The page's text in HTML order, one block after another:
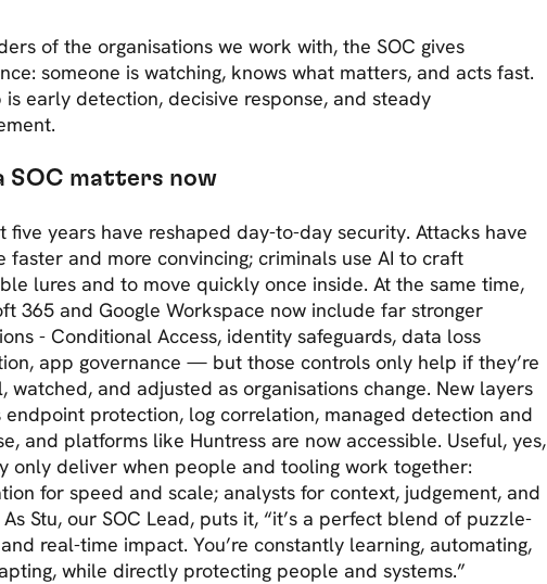
of the organisations we work with, the SOC gives
someone is watching, knows what matters, and acts fast.
is early detection, decisive response, and steady
SOC matters now
five years have reshaped day-to-day security. Attacks have
faster and more convincing; criminals use AI to craft
lures and to move quickly once inside. At the same time,
365 and Google Workspace now include far stronger
- Conditional Access, identity safeguards, data loss
app governance — but those controls only help if they’re
watched, and adjusted as organisations change. New layers
endpoint protection, log correlation, managed detection and
and platforms like Huntress are now accessible. Useful, yes,
only deliver when people and tooling work together:
for speed and scale; analysts for context, judgement, and
Stu, our SOC Lead, puts it, “it’s a perfect blend of puzzle-
real-time impact. You’re constantly learning, automating,
while directly protecting people and systems.”